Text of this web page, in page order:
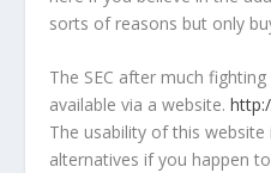
sorts of reasons but only
The SEC after much
available via a website.
The usability of this
alternatives if you happen